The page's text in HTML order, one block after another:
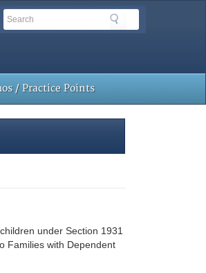
Search
Search
/ Practice Points
under Section 1931
Families with Dependent